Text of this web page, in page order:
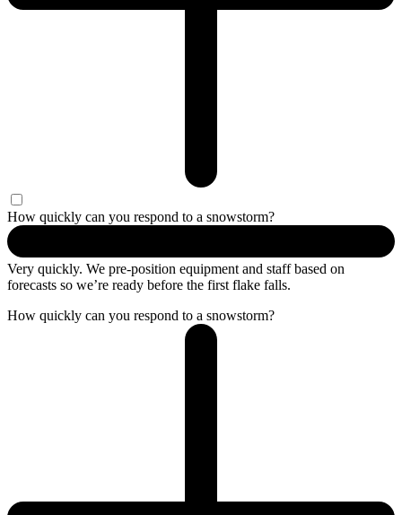
How quickly can you respond to a snowstorm?
Very quickly. We pre-position equipment and staff based on
forecasts so we’re ready before the first flake falls.
How quickly can you respond to a snowstorm?